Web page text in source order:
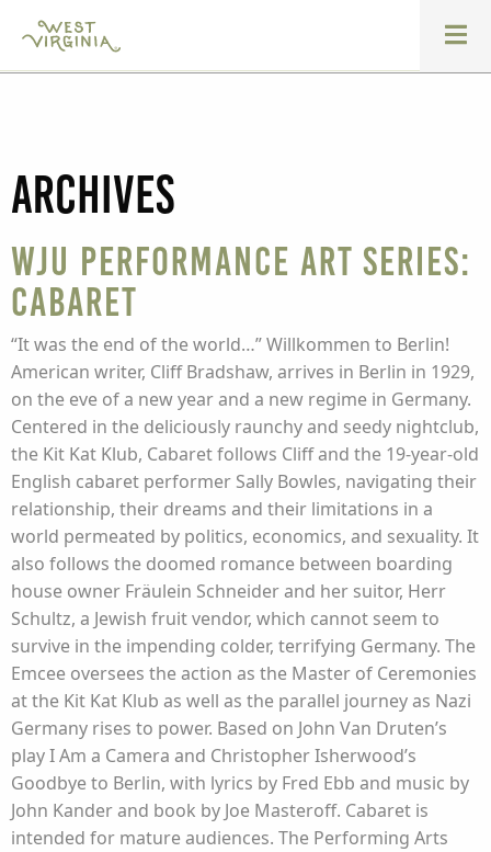
Archives
WJU Performance Art Series:
Cabaret
“It was the end of the world…” Willkommen to Berlin!
American writer, Cliff Bradshaw, arrives in Berlin in 1929,
on the eve of a new year and a new regime in Germany.
Centered in the deliciously raunchy and seedy nightclub,
the Kit Kat Klub, Cabaret follows Cliff and the 19-year-old
English cabaret performer Sally Bowles, navigating their
relationship, their dreams and their limitations in a
world permeated by politics, economics, and sexuality. It
also follows the doomed romance between boarding
house owner Fräulein Schneider and her suitor, Herr
Schultz, a Jewish fruit vendor, which cannot seem to
survive in the impending colder, terrifying Germany. The
Emcee oversees the action as the Master of Ceremonies
at the Kit Kat Klub as well as the parallel journey as Nazi
Germany rises to power. Based on John Van Druten’s
play I Am a Camera and Christopher Isherwood’s
Goodbye to Berlin, with lyrics by Fred Ebb and music by
John Kander and book by Joe Masteroff. Cabaret is
intended for mature audiences. The Performing Arts